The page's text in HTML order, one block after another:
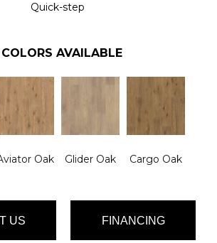
Quick-step
COLORS AVAILABLE
Oak Glider Oak Cargo Oak
US FINANCING